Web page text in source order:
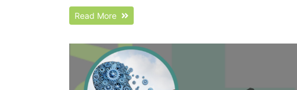
Read More